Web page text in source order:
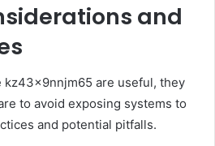
and
are useful, they
to avoid exposing systems to
and potential pitfalls.